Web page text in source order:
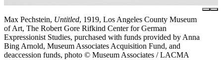
Max Pechstein, Untitled, 1919, Los Angeles County Museum
of Art, The Robert Gore Rifkind Center for German
Expressionist Studies, purchased with funds provided by Anna
Bing Arnold, Museum Associates Acquisition Fund, and
deaccession funds, photo © Museum Associates / LACMA